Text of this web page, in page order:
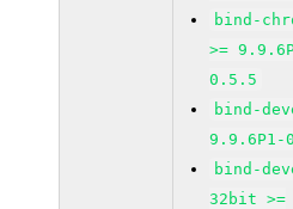
bind-
>=
0.5.5
bind-
9.9.6P1-
bind-
32bit >=